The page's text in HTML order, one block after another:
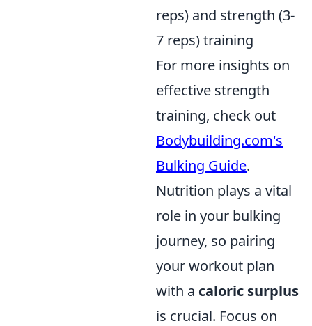
reps) and strength (3-
7 reps) training
For more insights on
effective strength
training, check out
Bodybuilding.com's
Bulking Guide.
Nutrition plays a vital
role in your bulking
journey, so pairing
your workout plan
with a caloric surplus
is crucial. Focus on